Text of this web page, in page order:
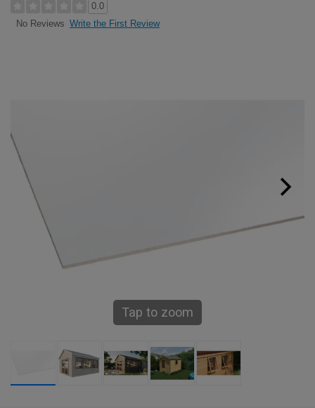
0.0
No Reviews Write the First Review
Tap to zoom